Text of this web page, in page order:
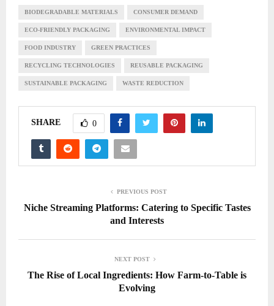
BIODEGRADABLE MATERIALS CONSUMER DEMAND
ECO-FRIENDLY PACKAGING ENVIRONMENTAL IMPACT
FOOD INDUSTRY GREEN PRACTICES
RECYCLING TECHNOLOGIES REUSABLE PACKAGING
SUSTAINABLE PACKAGING WASTE REDUCTION
SHARE 0
PREVIOUS POST
Niche Streaming Platforms: Catering to Specific Tastes
and Interests
NEXT POST
The Rise of Local Ingredients: How Farm-to-Table is
Evolving